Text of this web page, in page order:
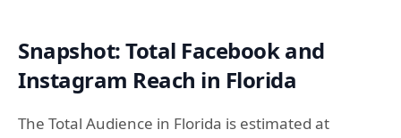
Snapshot: Total Facebook and
Instagram Reach in Florida
The Total Audience in Florida is estimated at